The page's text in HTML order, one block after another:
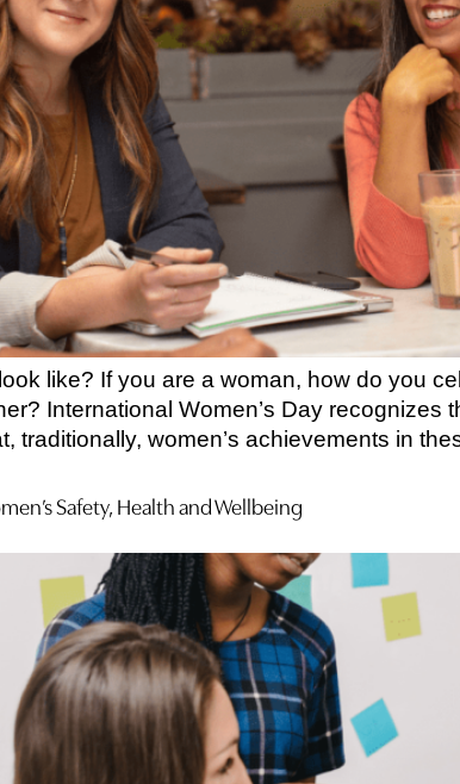
like? If you are a woman, how do you
International Women’s Day
traditionally, women’s achievements in
Safety, Health and Wellbeing